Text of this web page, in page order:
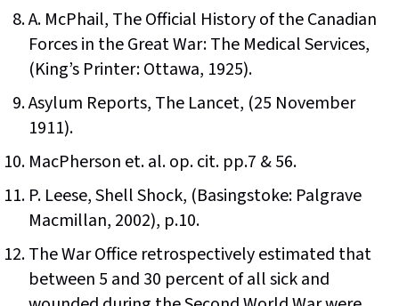
A. McPhail, The Official History of the Canadian
Forces in the Great War: The Medical Services,
(King’s Printer: Ottawa, 1925).
Asylum Reports, The Lancet, (25 November
1911).
MacPherson et. al. op. cit. pp.7 & 56.
P. Leese, Shell Shock, (Basingstoke: Palgrave
Macmillan, 2002), p.10.
The War Office retrospectively estimated that
between 5 and 30 percent of all sick and